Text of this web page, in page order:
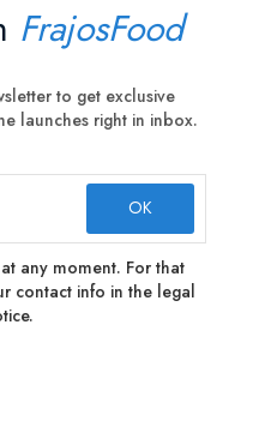
FrajosFood
to get exclusive
launches right in inbox.
any moment. For that
contact info in the legal